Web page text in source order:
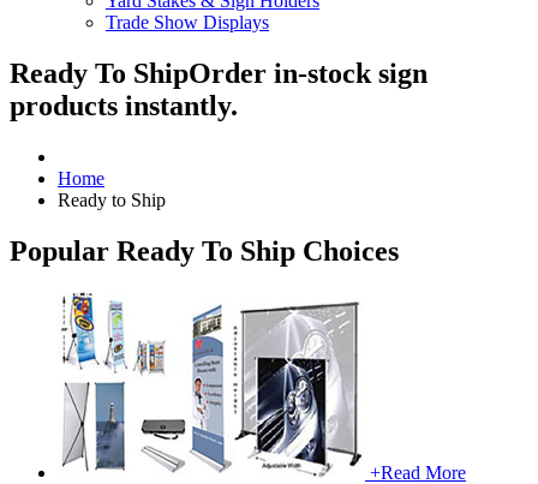
Trade Show Displays
Ready To ShipOrder in-stock sign
products instantly.
Home
Ready to Ship
Popular Ready To Ship Choices
+Read More